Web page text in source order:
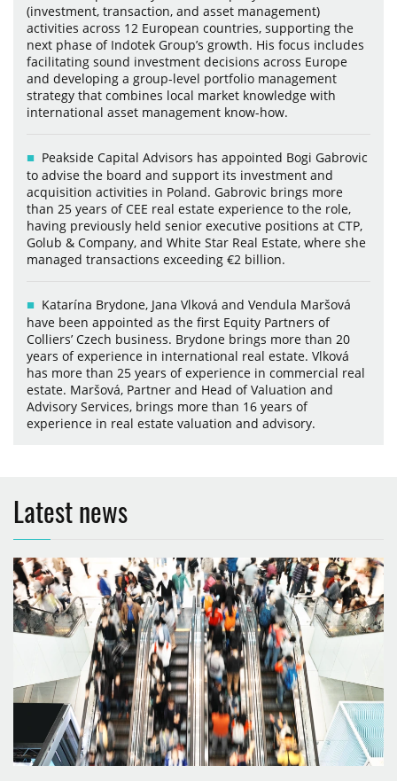
(investment, transaction, and asset management)
activities across 12 European countries, supporting the
next phase of Indotek Group’s growth. His focus includes
facilitating sound investment decisions across Europe
and developing a group-level portfolio management
strategy that combines local market knowledge with
international asset management know-how.
Peakside Capital Advisors has appointed Bogi Gabrovic
to advise the board and support its investment and
acquisition activities in Poland. Gabrovic brings more
than 25 years of CEE real estate experience to the role,
having previously held senior executive positions at CTP,
Golub & Company, and White Star Real Estate, where she
managed transactions exceeding €2 billion.
Katarína Brydone, Jana Vlková and Vendula Maršová
have been appointed as the first Equity Partners of
Colliers’ Czech business. Brydone brings more than 20
years of experience in international real estate. Vlková
has more than 25 years of experience in commercial real
estate. Maršová, Partner and Head of Valuation and
Advisory Services, brings more than 16 years of
experience in real estate valuation and advisory.
Latest news